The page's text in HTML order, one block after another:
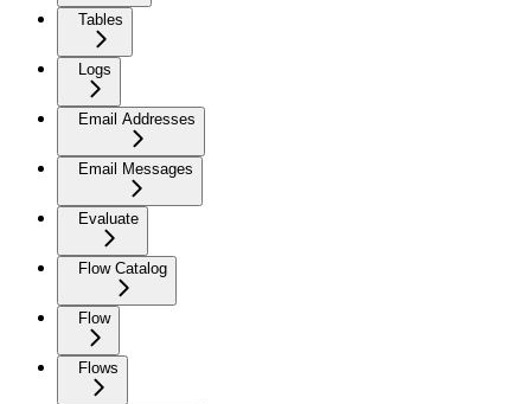
Tables
Logs
Email Addresses
Email Messages
Evaluate
Flow Catalog
Flow
Flows